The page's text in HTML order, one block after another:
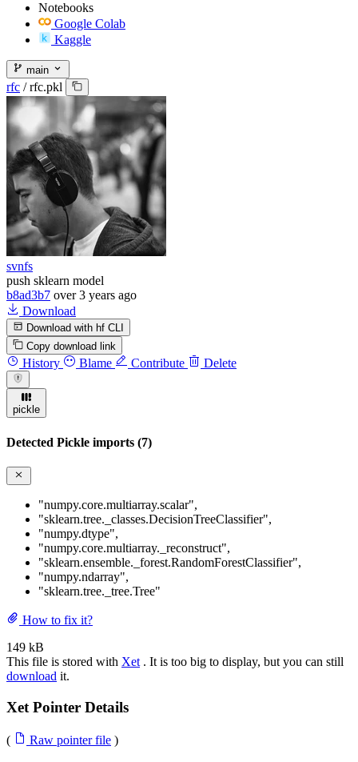
Notebooks
Google Colab
Kaggle
main
rfc / rfc.pkl
svnfs
push sklearn model
b8ad3b7 over 3 years ago
Download
Download with hf CLI
Copy download link
History Blame Contribute Delete
pickle
Detected Pickle imports (7)
"numpy.core.multiarray.scalar",
"sklearn.tree._classes.DecisionTreeClassifier",
"numpy.dtype",
"numpy.core.multiarray._reconstruct",
"sklearn.ensemble._forest.RandomForestClassifier",
"numpy.ndarray",
"sklearn.tree._tree.Tree"
How to fix it?
149 kB
This file is stored with Xet. It is too big to display, but you can still
download it.
Xet Pointer Details
( Raw pointer file )